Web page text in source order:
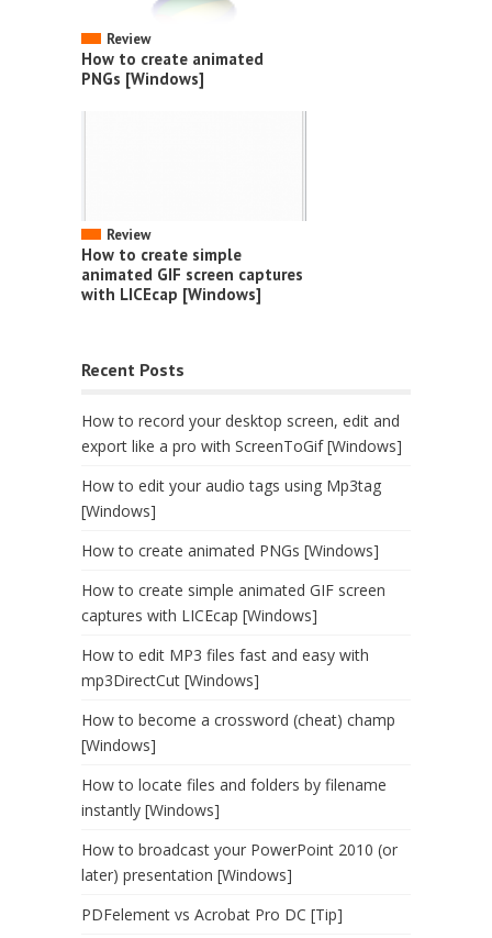
Review
How to create animated
PNGs [Windows]
Review
How to create simple
animated GIF screen captures
with LICEcap [Windows]
Recent Posts
How to record your desktop screen, edit and
export like a pro with ScreenToGif [Windows]
How to edit your audio tags using Mp3tag
[Windows]
How to create animated PNGs [Windows]
How to create simple animated GIF screen
captures with LICEcap [Windows]
How to edit MP3 files fast and easy with
mp3DirectCut [Windows]
How to become a crossword (cheat) champ
[Windows]
How to locate files and folders by filename
instantly [Windows]
How to broadcast your PowerPoint 2010 (or
later) presentation [Windows]
PDFelement vs Acrobat Pro DC [Tip]